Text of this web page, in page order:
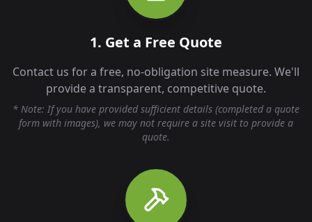
1. Get a Free Quote
Contact us for a free, no-obligation site measure. We'll
provide a transparent, competitive quote.
* Note: If you have provided sufficient details (completed a quote
form with images), we may not require a site visit to provide a
quote.